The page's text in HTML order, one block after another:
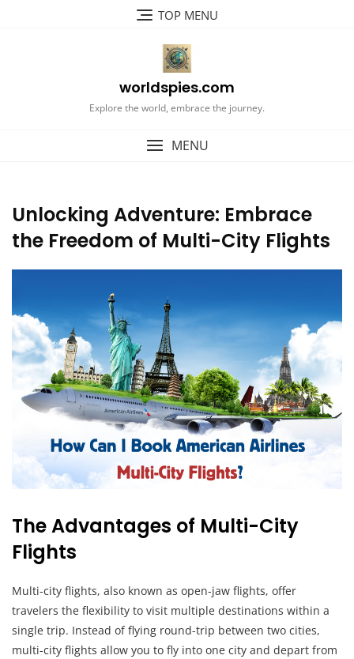
TOP MENU
worldspies.com
Explore the world, embrace the journey.
MENU
Unlocking Adventure: Embrace
the Freedom of Multi-City Flights
The Advantages of Multi-City
Flights
Multi-city flights, also known as open-jaw flights, offer
travelers the flexibility to visit multiple destinations within a
single trip. Instead of flying round-trip between two cities,
multi-city flights allow you to fly into one city and depart from